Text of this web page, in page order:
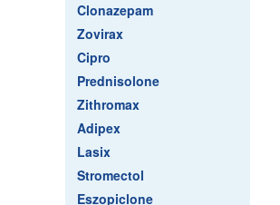
Clonazepam
Zovirax
Cipro
Prednisolone
Zithromax
Adipex
Lasix
Stromectol
Eszopiclone